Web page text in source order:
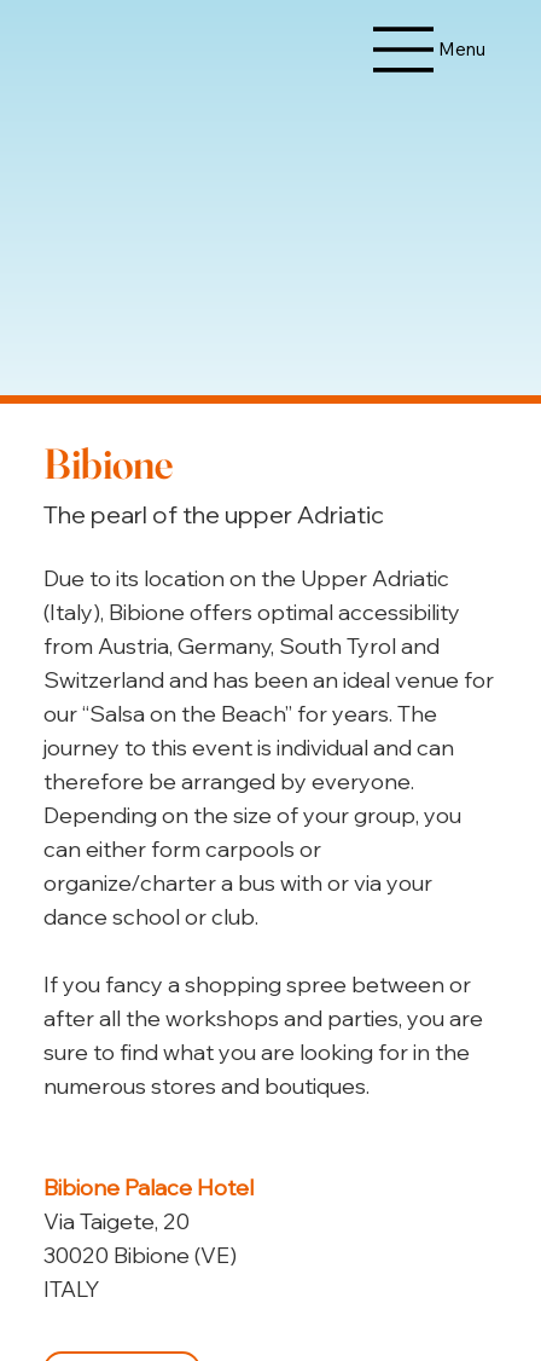
Menu
Bibione
The pearl of the upper Adriatic
Due to its location on the Upper Adriatic
(Italy), Bibione offers optimal accessibility
from Austria, Germany, South Tyrol and
Switzerland and has been an ideal venue for
our “Salsa on the Beach” for years. The
journey to this event is individual and can
therefore be arranged by everyone.
Depending on the size of your group, you
can either form carpools or
organize/charter a bus with or via your
dance school or club.
If you fancy a shopping spree between or
after all the workshops and parties, you are
sure to find what you are looking for in the
numerous stores and boutiques.
Bibione Palace Hotel
Via Taigete, 20
30020 Bibione (VE)
ITALY